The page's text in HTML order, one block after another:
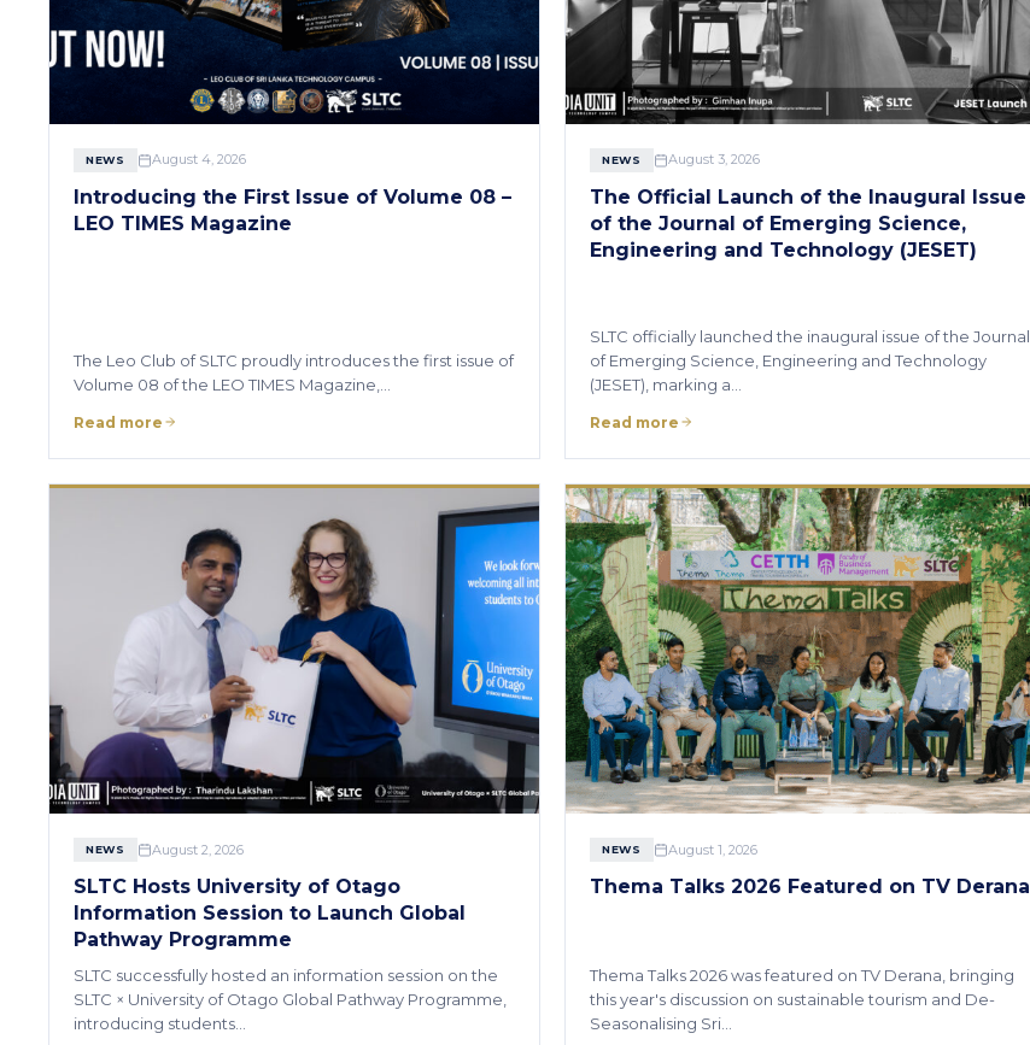
NEWS August 4, 2026
Introducing the First Issue of Volume 08 –
LEO TIMES Magazine
The Leo Club of SLTC proudly introduces the first issue of
Volume 08 of the LEO TIMES Magazine,…
Read more
NEWS August 3, 2026
The Official Launch of the Inaugural Issue
of the Journal of Emerging Science,
Engineering and Technology (JESET)
SLTC officially launched the inaugural issue of the Journal
of Emerging Science, Engineering and Technology
(JESET), marking a…
Read more
NEWS August 2, 2026
SLTC Hosts University of Otago
Information Session to Launch Global
Pathway Programme
SLTC successfully hosted an information session on the
SLTC × University of Otago Global Pathway Programme,
introducing students…
NEWS August 1, 2026
Thema Talks 2026 Featured on TV Derana
Thema Talks 2026 was featured on TV Derana, bringing
this year's discussion on sustainable tourism and De-
Seasonalising Sri…